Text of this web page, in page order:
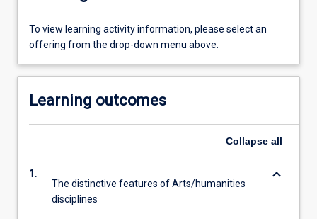
To view learning activity information, please select an
offering from the drop-down menu above.
Learning outcomes
Collapse all
1.
The distinctive features of Arts/humanities
disciplines
keyboard_arrow_down